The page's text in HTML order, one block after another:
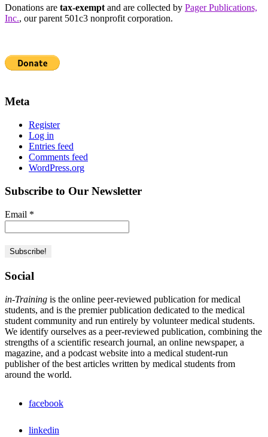
Donations are tax-exemptand are collected by Pager Publications,
Inc., our parent 501c3 nonprofit corporation.
Meta
Register
Log in
Entries feed
Comments feed
WordPress.org
Subscribe to Our Newsletter
Email *
Social
in-Training is the online peer-reviewed publication for medical
students, and is the premier publication dedicated to the medical
student community and run entirely by volunteer medical students.
We identify ourselves as a peer-reviewed publication, combining the
strengths of a scientific research journal, an online newspaper, a
magazine, and a podcast website into a medical student-run
publisher of the best articles written by medical students from
around the world.
facebook
linkedin